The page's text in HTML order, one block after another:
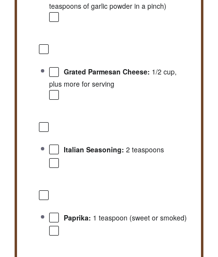
teaspoons of garlic powder in a pinch)
Grated Parmesan Cheese: 1/2 cup,
plus more for serving
Italian Seasoning: 2 teaspoons
Paprika: 1 teaspoon (sweet or smoked)